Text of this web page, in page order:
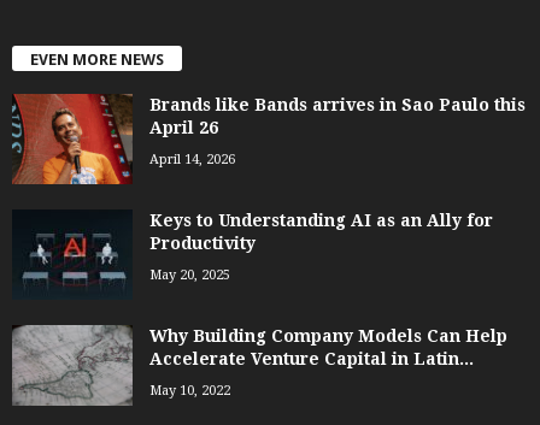
EVEN MORE NEWS
Brands like Bands arrives in Sao Paulo this
April 26
April 14, 2026
Keys to Understanding AI as an Ally for
Productivity
May 20, 2025
Why Building Company Models Can Help
Accelerate Venture Capital in Latin...
May 10, 2022